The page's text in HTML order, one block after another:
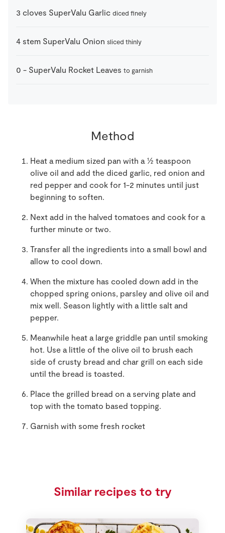
3 cloves SuperValu Garlic diced finely
4 stem SuperValu Onion sliced thinly
0 - SuperValu Rocket Leaves to garnish
Method
Heat a medium sized pan with a ½ teaspoon
olive oil and add the diced garlic, red onion and
red pepper and cook for 1-2 minutes until just
beginning to soften.
Next add in the halved tomatoes and cook for a
further minute or two.
Transfer all the ingredients into a small bowl and
allow to cool down.
When the mixture has cooled down add in the
chopped spring onions, parsley and olive oil and
mix well. Season lightly with a little salt and
pepper.
Meanwhile heat a large griddle pan until smoking
hot. Use a little of the olive oil to brush each
side of crusty bread and char grill on each side
until the bread is toasted.
Place the grilled bread on a serving plate and
top with the tomato based topping.
Garnish with some fresh rocket
Similar recipes to try